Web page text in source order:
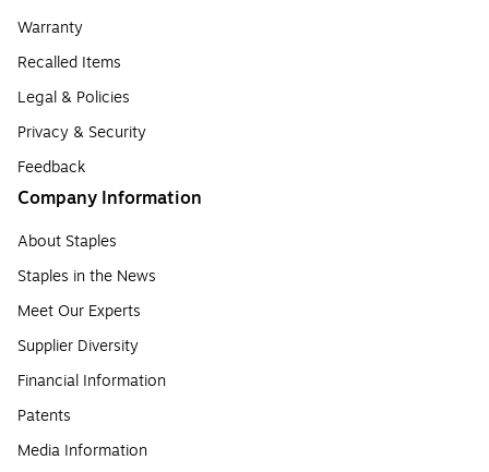
Warranty
Recalled Items
Legal & Policies
Privacy & Security
Feedback
Company Information
About Staples
Staples in the News
Meet Our Experts
Supplier Diversity
Financial Information
Patents
Media Information